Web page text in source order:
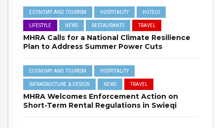
ECONOMY AND TOURISM HOSPITALITY HOTELS
LIFESTYLE NEWS RESTAURANTS TRAVEL
MHRA Calls for a National Climate Resilience
Plan to Address Summer Power Cuts
ECONOMY AND TOURISM HOSPITALITY
INFRASRUCTURE & DESIGN NEWS TRAVEL
MHRA Welcomes Enforcement Action on
Short-Term Rental Regulations in Swieqi